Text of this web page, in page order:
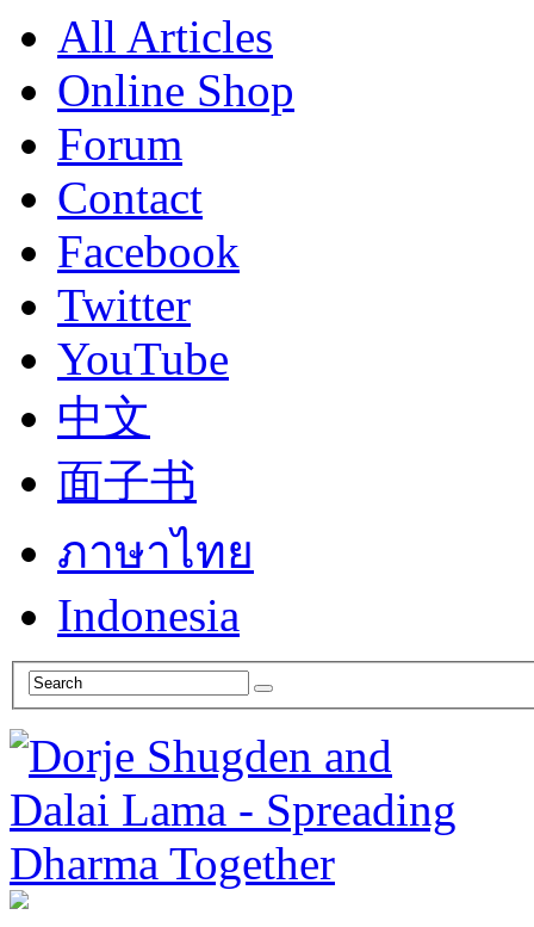
All Articles
Online Shop
Forum
Contact
Facebook
Twitter
YouTube
中文
面子书
ภาษาไทย
Indonesia